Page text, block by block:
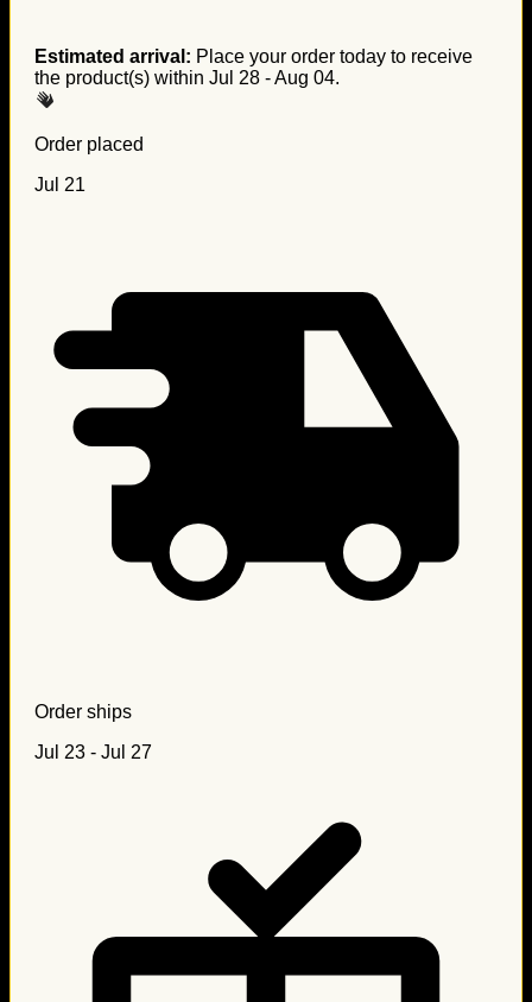
Estimated arrival: Place your order today to receive
the product(s) within Jul 28 - Aug 04.
Order placed
Jul 21
Order ships
Jul 23 - Jul 27